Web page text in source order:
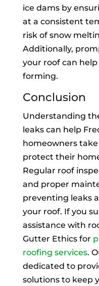
ice dams by
at a consistent
risk of snow
Additionally,
your roof can
forming.
Conclusion
Understanding
leaks can help
homeowners
protect their
Regular roof
and proper
preventing leaks
your roof. If you
assistance with
Gutter Ethics for
roofing services.
dedicated to
solutions to keep